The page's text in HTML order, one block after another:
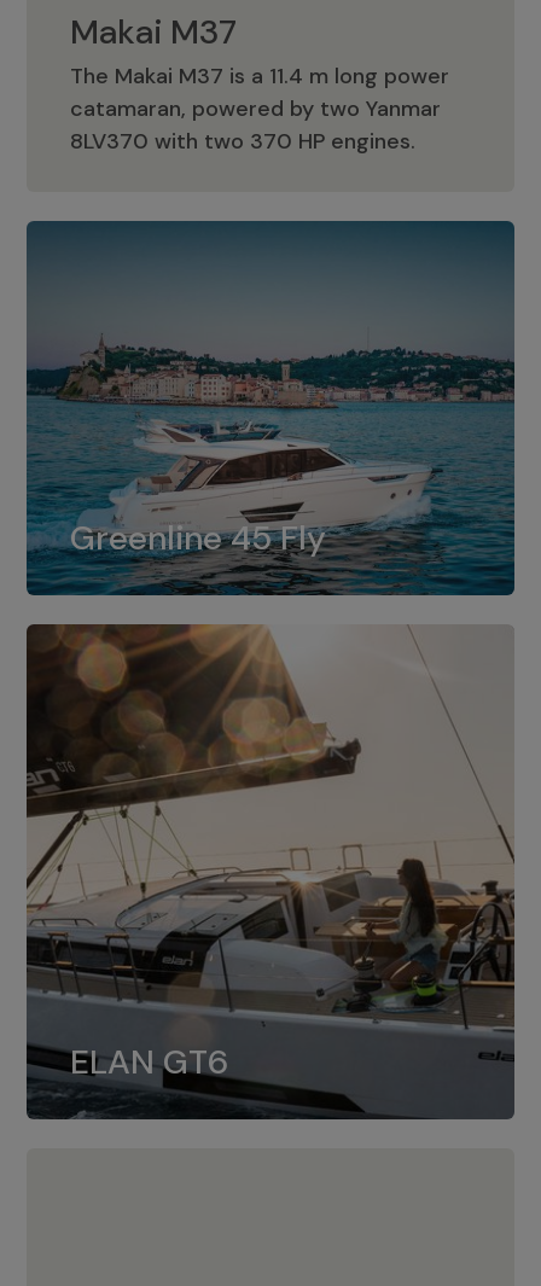
Makai M37
The Makai M37 is a 11.4 m long power
catamaran, powered by two Yanmar
8LV370 with two 370 HP engines.
Makai M37
Greenline 45 Fly
Greenline 45 Fly
The standard for Greenline 45 Fly is a
dual installation of 8LV370.
ELAN GT6
ELAN GT6
The 4JH57 is the standard, while the
4JH80 is the option for Elan GT6.